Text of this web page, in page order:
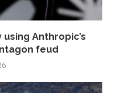
Anthropic’s
feud